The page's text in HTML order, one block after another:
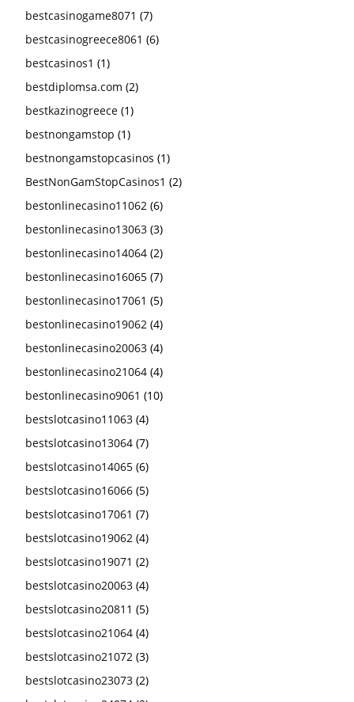
bestcasinogame8071 (7)
bestcasinogreece8061 (6)
bestcasinos1 (1)
bestdiplomsa.com (2)
bestkazinogreece (1)
bestnongamstop (1)
bestnongamstopcasinos (1)
BestNonGamStopCasinos1 (2)
bestonlinecasino11062 (6)
bestonlinecasino13063 (3)
bestonlinecasino14064 (2)
bestonlinecasino16065 (7)
bestonlinecasino17061 (5)
bestonlinecasino19062 (4)
bestonlinecasino20063 (4)
bestonlinecasino21064 (4)
bestonlinecasino9061 (10)
bestslotcasino11063 (4)
bestslotcasino13064 (7)
bestslotcasino14065 (6)
bestslotcasino16066 (5)
bestslotcasino17061 (7)
bestslotcasino19062 (4)
bestslotcasino19071 (2)
bestslotcasino20063 (4)
bestslotcasino20811 (5)
bestslotcasino21064 (4)
bestslotcasino21072 (3)
bestslotcasino23073 (2)